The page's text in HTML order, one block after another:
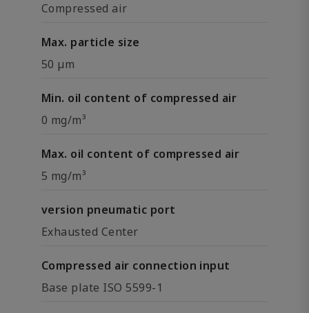
Compressed air
Max. particle size
50 µm
Min. oil content of compressed air
0 mg/m³
Max. oil content of compressed air
5 mg/m³
version pneumatic port
Exhausted Center
Compressed air connection input
Base plate ISO 5599-1